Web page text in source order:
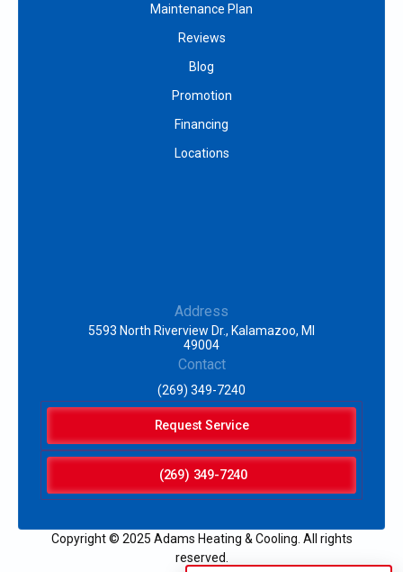
Maintenance Plan
Reviews
Blog
Promotion
Financing
Locations
Address
5593 North Riverview Dr., Kalamazoo, MI
49004
Contact
(269) 349-7240
Request Service
(269) 349-7240
Copyright © 2025 Adams Heating & Cooling. All rights
reserved.